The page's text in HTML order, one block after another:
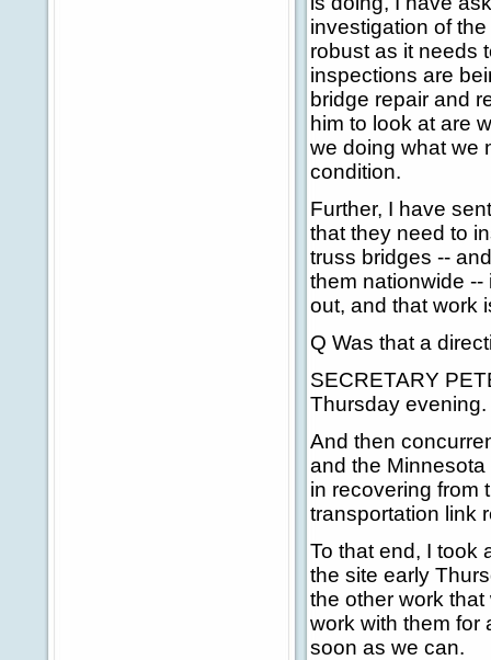
investigation of
robust as it needs
inspections are
bridge repair and
him to look at are
we doing what we
condition.
Further, I have
that they need to
truss bridges --
them nationwide
out, and that work
Q Was that a
SECRETARY
Thursday evening.
And then
and the
in recovering from
transportation link
To that end, I took
the site early
the other work
work with them for
soon as we can.